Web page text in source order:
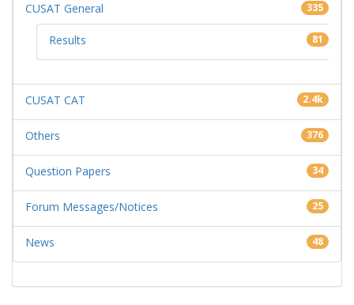
CUSAT General 335
Results 81
CUSAT CAT 2.4k
Others 376
Question Papers 34
Forum Messages/Notices 25
News 48